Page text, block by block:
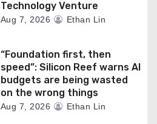
Technology Venture
Aug 7, 2026 Ethan Lin
“Foundation first, then
speed”: Silicon Reef warns AI
budgets are being wasted
on the wrong things
Aug 7, 2026 Ethan Lin